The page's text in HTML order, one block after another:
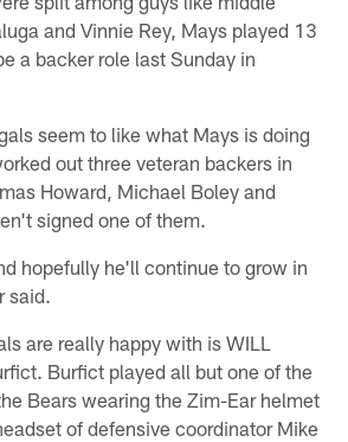
and Vinnie Rey, Mays played 13
a backer role last Sunday in
seem to like what Mays is doing
out three veteran backers in
Howard, Michael Boley and
signed one of them.
hopefully he'll continue to grow in
said.
are really happy with is WILL
Burfict played all but one of the
Bears wearing the Zim-Ear helmet
of defensive coordinator Mike